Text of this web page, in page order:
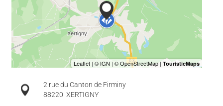
2 rue du Canton de Firminy
88220 XERTIGNY